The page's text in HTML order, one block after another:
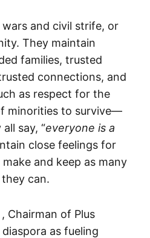
and civil strife, or
They maintain
families, trusted
connections, and
as respect for the
minorities to survive—
say, “everyone is a
close feelings for
and keep as many
can.
, Chairman of Plus
as fueling